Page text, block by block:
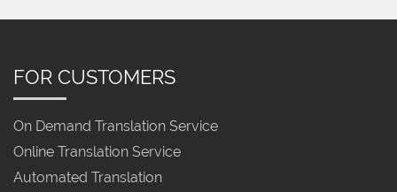
FOR CUSTOMERS
On Demand Translation Service
Online Translation Service
Automated Translation